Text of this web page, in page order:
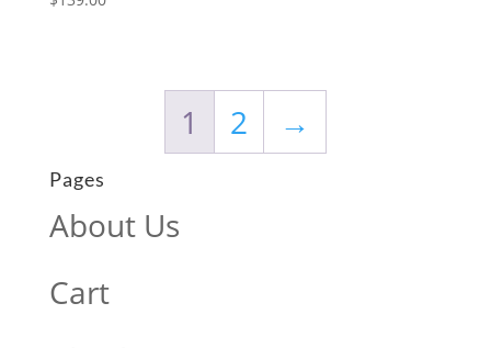
1 2 →
Pages
About Us
Cart